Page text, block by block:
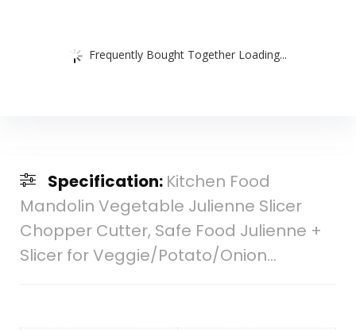
Frequently Bought Together Loading...
Specification: Kitchen Food
Mandolin Vegetable Julienne Slicer
Chopper Cutter, Safe Food Julienne +
Slicer for Veggie/Potato/Onion…